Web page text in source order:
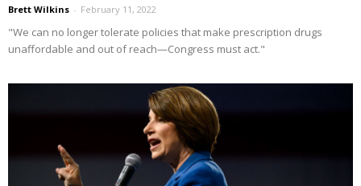
Brett Wilkins - February 11, 2022
"We can no longer tolerate policies that make prescription drugs
unaffordable and out of reach—Congress must act."